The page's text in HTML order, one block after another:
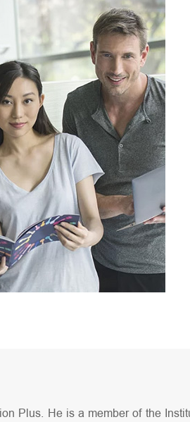
Plus. He is a member of the